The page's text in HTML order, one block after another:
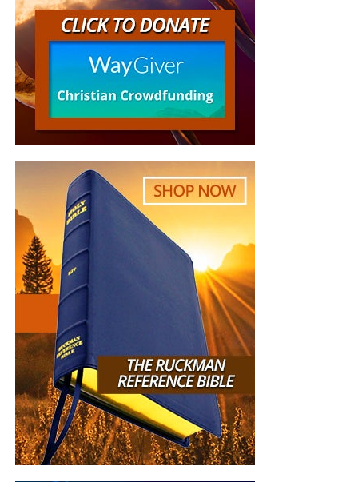
But whatever you do, don’t do nothing.Time is short and
we need your help right now. The Lord has given us an
open door with a tremendous ‘course’ for us to fulfill that
will create an excellent experience at the Judgement Seat
of Christ. Please pray for our efforts, and if the Lord leads
you to donate, be as generous as possible. The war
and the time is
FIGHT!!!
“Looking for that blessed hope, and the glorious
appearing of the great God and our Saviour Jesus
Christ;”
Titus 2:13 (KJB)
“Thank you very much!” – Geoffrey, editor-in-chief, NTEB